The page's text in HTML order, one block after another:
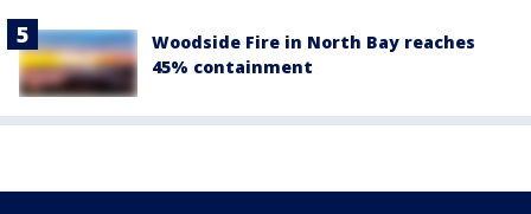
Woodside Fire in North Bay reaches
45% containment